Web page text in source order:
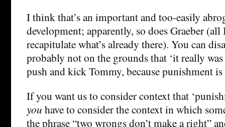
I think that’s an important and too-easily
development; apparently, so does Graeber (all
recapitulate what’s already there). You can
probably not on the grounds that ‘it really
push and kick Tommy, because punishment
If you want us to consider context that
you have to consider the context in which
the phrase “two wrongs don’t make a right”